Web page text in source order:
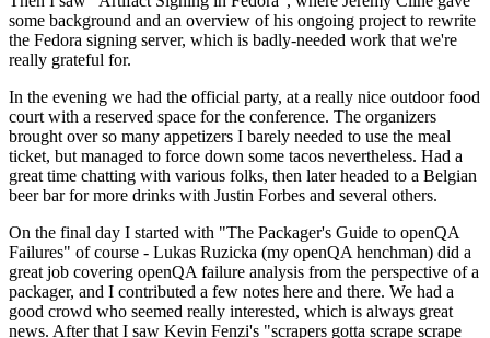
some background and an overview of his ongoing project to rewrite
the Fedora signing server, which is badly-needed work that we're
really grateful for.
In the evening we had the official party, at a really nice outdoor food
court with a reserved space for the conference. The organizers
brought over so many appetizers I barely needed to use the meal
ticket, but managed to force down some tacos nevertheless. Had a
great time chatting with various folks, then later headed to a Belgian
beer bar for more drinks with Justin Forbes and several others.
On the final day I started with "The Packager's Guide to openQA
Failures" of course - Lukas Ruzicka (my openQA henchman) did a
great job covering openQA failure analysis from the perspective of a
packager, and I contributed a few notes here and there. We had a
good crowd who seemed really interested, which is always great
news. After that I saw Kevin Fenzi's "scrapers gotta scrape scrape